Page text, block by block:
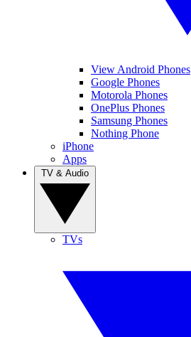
View Android Phones
Google Phones
Motorola Phones
OnePlus Phones
Samsung Phones
Nothing Phone
iPhone
Apps
TVs